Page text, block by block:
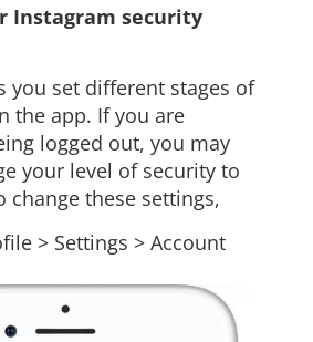
Instagram security
you set different stages of
the app. If you are
logged out, you may
your level of security to
change these settings,
> Settings > Account